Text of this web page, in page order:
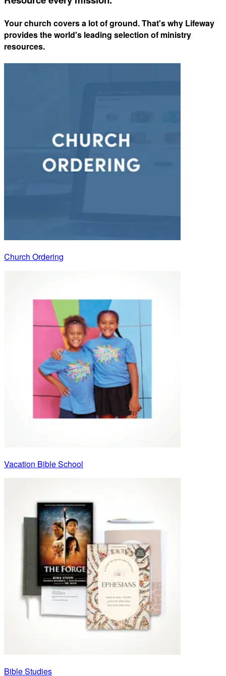
Your church covers a lot of ground. That's why Lifeway
provides the world's leading selection of ministry
resources.
Church Ordering
Vacation Bible School
Bible Studies